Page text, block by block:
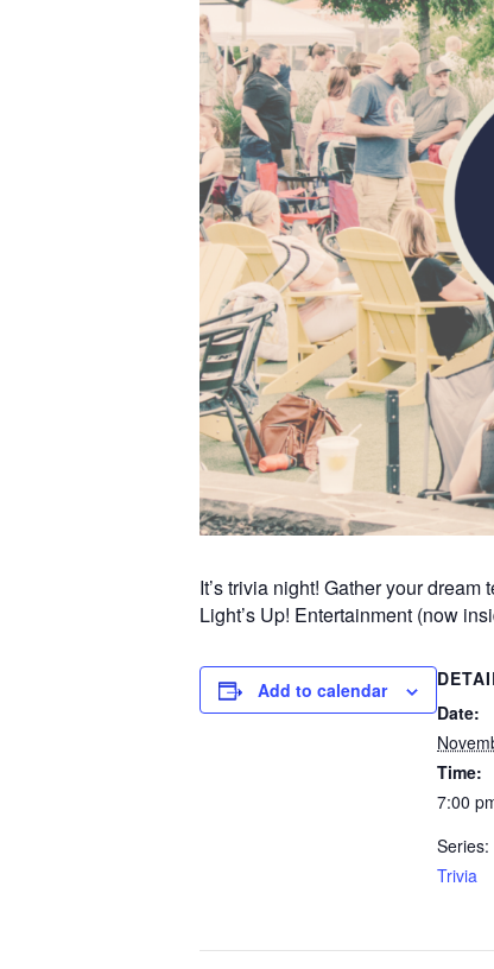
It’s trivia night! Gather your
Light’s Up! Entertainment (now
Add to calendar
Date:
Time:
7:00
Series:
Trivia